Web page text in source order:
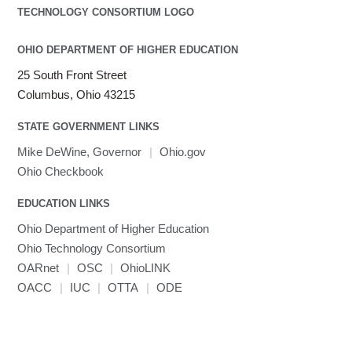
OHIO DEPARTMENT OF HIGHER EDUCATION
25 South Front Street
Columbus, Ohio 43215
STATE GOVERNMENT LINKS
Mike DeWine, Governor | Ohio.gov
Ohio Checkbook
EDUCATION LINKS
Ohio Department of Higher Education
Ohio Technology Consortium
OARnet
| OSC |
OhioLINK
OACC
| IUC | OTTA | ODE